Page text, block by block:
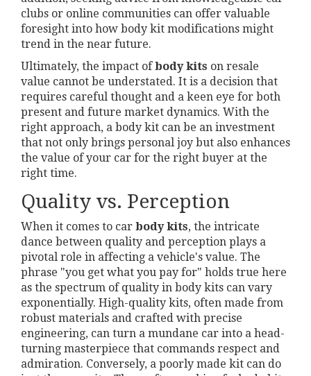
clubs or online communities can offer valuable
foresight into how body kit modifications might
trend in the near future.
Ultimately, the impact ofbody kits on resale
value cannot be understated. It is a decision that
requires careful thought and a keen eye for both
present and future market dynamics. With the
right approach, a body kit can be an investment
that not only brings personal joy but also enhances
the value of your car for the right buyer at the
right time.
Quality vs. Perception
When it comes to car body kits, the intricate
dance between quality and perception plays a
pivotal role in affecting a vehicle's value. The
phrase "you get what you pay for" holds true here
as the spectrum of quality in body kits can vary
exponentially. High-quality kits, often made from
robust materials and crafted with precise
engineering, can turn a mundane car into a head-
turning masterpiece that commands respect and
admiration. Conversely, a poorly made kit can do